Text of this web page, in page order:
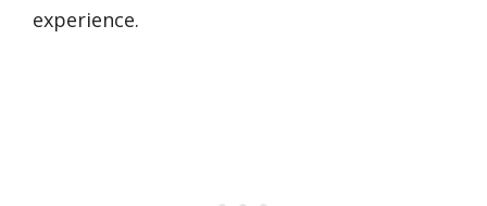
experience.